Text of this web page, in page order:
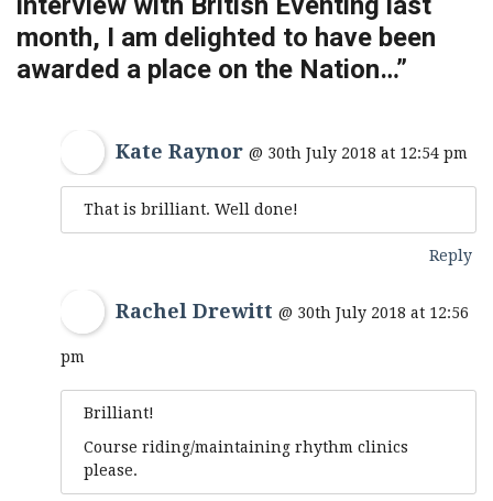
month, I am delighted to have been
awarded a place on the Nation…”
Kate Raynor @ 30th July 2018 at 12:54 pm
That is brilliant. Well done!
Reply
Rachel Drewitt @ 30th July 2018 at 12:56
pm
Brilliant!
Course riding/maintaining rhythm clinics
please.